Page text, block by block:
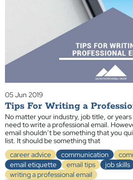
05 Jun 2019
Tips For Writing a
No matter your industry, job title, or
need to write a professional email.
email shouldn’t be something that you
list. It should be something that
career advice
communication
email etiquette
email tips
job skills
writing a professional email